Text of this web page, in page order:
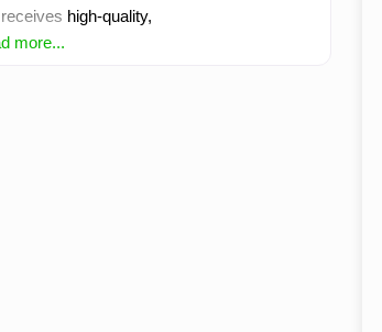
high-quality,
more...